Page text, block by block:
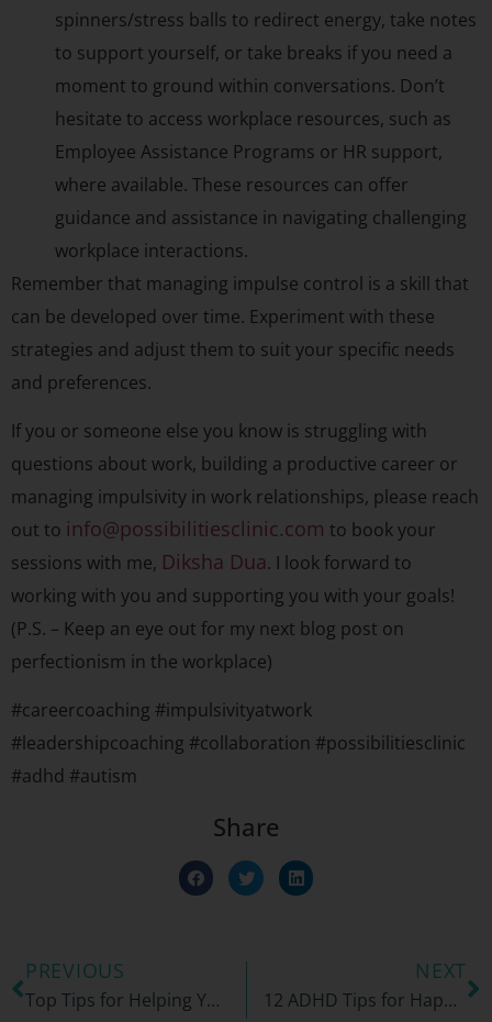
spinners/stress balls to redirect energy, take notes
to support yourself, or take breaks if you need a
moment to ground within conversations. Don’t
hesitate to access workplace resources, such as
Employee Assistance Programs or HR support,
where available. These resources can offer
guidance and assistance in navigating challenging
workplace interactions.
Remember that managing impulse control is a skill that
can be developed over time. Experiment with these
strategies and adjust them to suit your specific needs
and preferences.
If you or someone else you know is struggling with
questions about work, building a productive career or
managing impulsivity in work relationships, please reach
out to info@possibilitiesclinic.com to book your
sessions with me, Diksha Dua. I look forward to
working with you and supporting you with your goals!
(P.S. – Keep an eye out for my next blog post on
perfectionism in the workplace)
#careercoaching #impulsivityatwork
#leadershipcoaching #collaboration #possibilitiesclinic
#adhd #autism
Share
PREVIOUS
Top Tips for Helping Your Child Maintain a Tidy Bedroom
NEXT
12 ADHD Tips for Happy Holidays!